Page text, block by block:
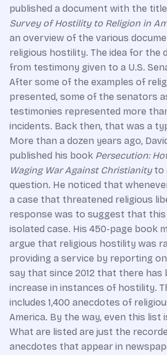
published a document with the
Survey of Hostility to Religion in
an overview of the various
religious hostility. The idea for the
from testimony given to a U.S.
After some of the examples of
presented, some of the senators
testimonies represented more
incidents. Back then, that was a
More than a dozen years ago,
published his book Persecution:
Waging War Against Christianityto
question. He noticed that
a case that threatened religious
response was to suggest that this
isolated case. His 450-page book
argue that religious hostility was
providing a service by reporting
say that since 2012 that there has
increase in instances of hostility.
includes 1,400 anecdotes of
America. By the way, even this list
What are listed are just the
anecdotes that appear in